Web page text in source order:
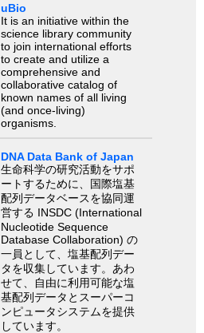
uBio
It is an initiative within the
science library community
to join international efforts
to create and utilize a
comprehensive and
collaborative catalog of
known names of all living
(and once-living)
organisms.
DNA Data Bank of Japan
生命科学の研究活動をサポ
ートするために、国際塩基
配列データベースを協同運
営する INSDC (International
Nucleotide Sequence
Database Collaboration) の
一員として、塩基配列デー
タを収集しています。あわ
せて、自由に利用可能な塩
基配列データとスーパーコ
ンピュータシステムを提供
しています。